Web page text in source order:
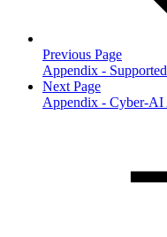
Previous Page
Appendix -
Next Page
Appendix - Cyber-AI